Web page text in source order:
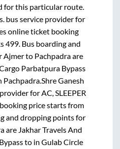
for this particular route.
bus service provider for
online ticket booking
499. Bus boarding and
Ajmerto Pachpadraare
Parbatpura Bypass
Pachpadra.Shre Ganesh
forAC, SLEEPER
price starts from
and dropping points for
are Jakhar Travels And
to in Gulab Circle